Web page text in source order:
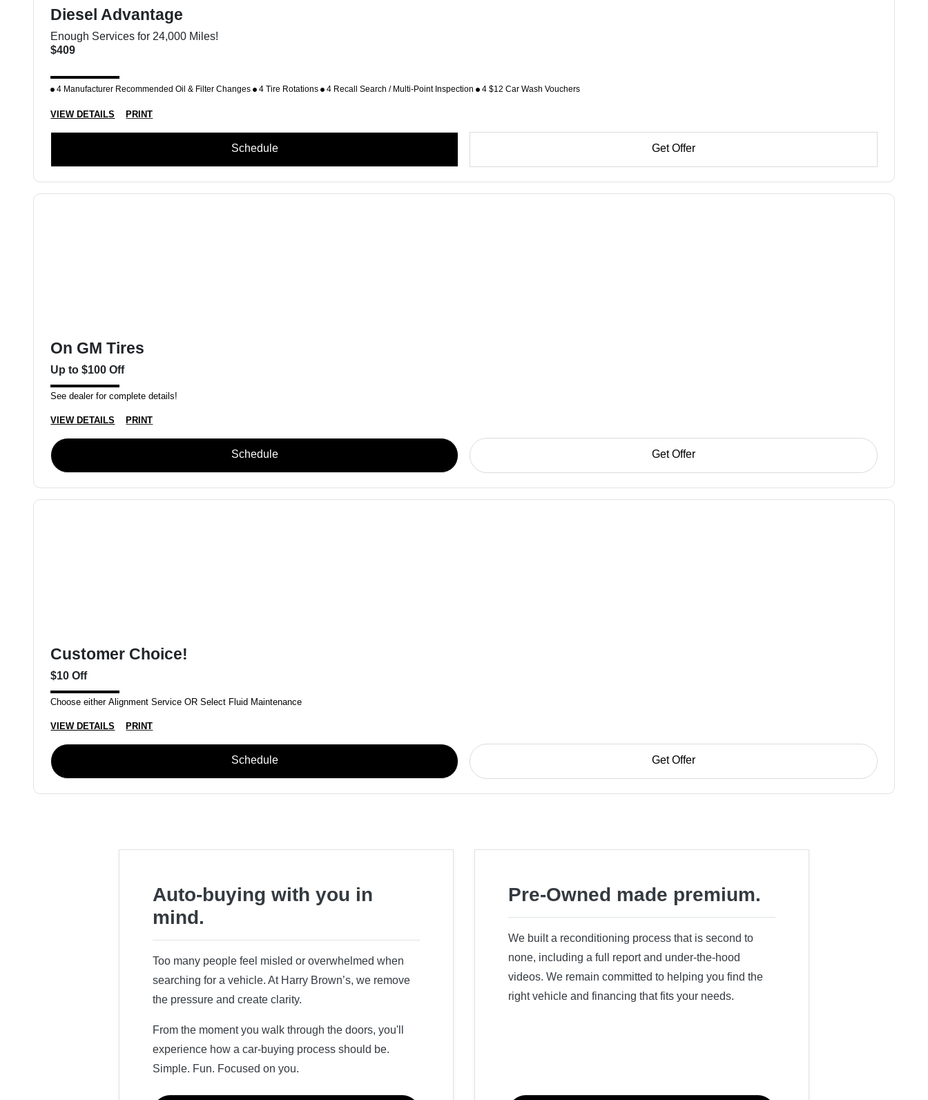
Diesel Advantage
Enough Services for 24,000 Miles!
$409
4 Manufacturer Recommended Oil & Filter Changes 4 Tire Rotations 4 Recall Search / Multi-Point Inspection 4 $12 Car Wash Vouchers
VIEW DETAILS PRINT
Schedule Get Offer
On GM Tires
Up to $100 Off
See dealer for complete details!
VIEW DETAILS PRINT
Schedule Get Offer
Customer Choice!
$10 Off
Choose either Alignment Service OR Select Fluid Maintenance
VIEW DETAILS PRINT
Schedule Get Offer
Auto-buying with you in
mind.
Too many people feel misled or overwhelmed when
searching for a vehicle. At Harry Brown’s, we remove
the pressure and create clarity.
From the moment you walk through the doors, you'll
experience how a car-buying process should be.
Simple. Fun. Focused on you.
Pre-Owned made premium.
We built a reconditioning process that is second to
none, including a full report and under-the-hood
videos. We remain committed to helping you find the
right vehicle and financing that fits your needs.